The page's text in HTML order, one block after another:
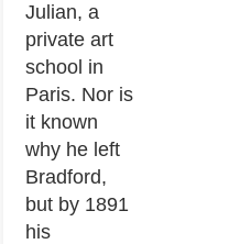
Julian, a
private art
school in
Paris. Nor is
it known
why he left
Bradford,
but by 1891
his